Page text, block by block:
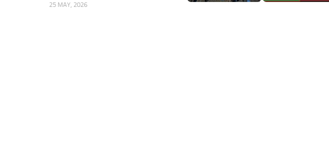
25 MAY, 2026